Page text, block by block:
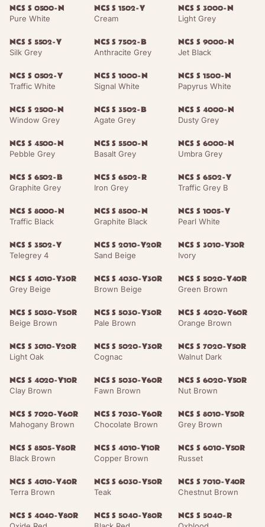
NCS S 0500-N
Pure White
NCS S 1502-Y
Cream
NCS S 3000-N
Light Grey
NCS S 5502-Y
Silk Grey
NCS S 7502-B
Anthracite Grey
NCS S 9000-N
Jet Black
NCS S 0502-Y
Traffic White
NCS S 1000-N
Signal White
NCS S 1500-N
Papyrus White
NCS S 2500-N
Window Grey
NCS S 3502-B
Agate Grey
NCS S 4000-N
Dusty Grey
NCS S 4500-N
Pebble Grey
NCS S 5500-N
Basalt Grey
NCS S 6000-N
Umbra Grey
NCS S 6502-B
Graphite Grey
NCS S 6502-R
Iron Grey
NCS S 6502-Y
Traffic Grey B
NCS S 8000-N
Traffic Black
NCS S 8500-N
Graphite Black
NCS S 1005-Y
Pearl White
NCS S 3502-Y
Telegrey 4
NCS S 2010-Y20R
Sand Beige
NCS S 3010-Y30R
Ivory
NCS S 4010-Y30R
Grey Beige
NCS S 4030-Y30R
Brown Beige
NCS S 5020-Y40R
Green Brown
NCS S 5030-Y50R
Beige Brown
NCS S 5030-Y30R
Pale Brown
NCS S 4020-Y60R
Orange Brown
NCS S 3010-Y20R
Light Oak
NCS S 5020-Y30R
Cognac
NCS S 7020-Y50R
Walnut Dark
NCS S 4020-Y10R
Clay Brown
NCS S 5030-Y60R
Fawn Brown
NCS S 6020-Y50R
Nut Brown
NCS S 7020-Y60R
Mahogany Brown
NCS S 7030-Y60R
Chocolate Brown
NCS S 8010-Y50R
Grey Brown
NCS S 8505-Y80R
Black Brown
NCS S 4010-Y10R
Copper Brown
NCS S 6010-Y50R
Russet
NCS S 4010-Y40R
Terra Brown
NCS S 6030-Y50R
Teak
NCS S 7010-Y40R
Chestnut Brown
NCS S 4040-Y80R
NCS S 5040-Y80R
NCS S 5040-R